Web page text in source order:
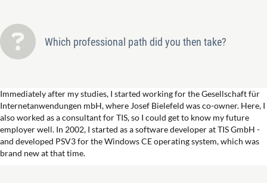
Which professional path did you then take?
Immediately after my studies, I started working for the Gesellschaft für
Internetanwendungen mbH, where Josef Bielefeld was co-owner. Here, I
also worked as a consultant for TIS, so I could get to know my future
employer well. In 2002, I started as a software developer at TIS GmbH -
and developed PSV3 for the Windows CE operating system, which was
brand new at that time.